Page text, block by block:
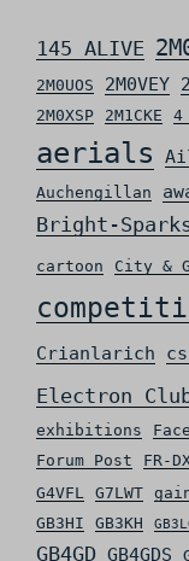
145 ALIVE
2M0UOS 2M0VEY
2M0XSP 2M1CKE 4
aerials
Auchengillan
Bright-
cartoon City &
Crianlarich
Electron
exhibitions
Forum Post FR-
G4VFL
G7LWT
GB3HI GB3KH
GB4GD GB4GDS